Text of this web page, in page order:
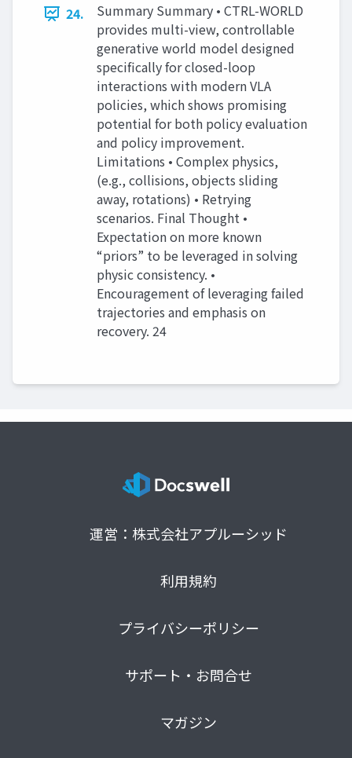
24.
Summary Summary • CTRL-WORLD
provides multi-view, controllable
generative world model designed
specifically for closed-loop
interactions with modern VLA
policies, which shows promising
potential for both policy evaluation
and policy improvement.
Limitations • Complex physics,
(e.g., collisions, objects sliding
away, rotations) • Retrying
scenarios. Final Thought •
Expectation on more known
“priors” to be leveraged in solving
physic consistency. •
Encouragement of leveraging failed
trajectories and emphasis on
recovery. 24
運営：株式会社アプルーシッド
利用規約
プライバシーポリシー
サポート・お問合せ
マガジン